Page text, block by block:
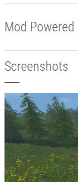
Mod Powered
Screenshots